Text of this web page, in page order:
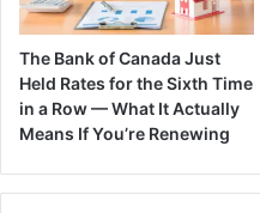
The Bank of Canada Just
Held Rates for the Sixth Time
in a Row — What It Actually
Means If You’re Renewing